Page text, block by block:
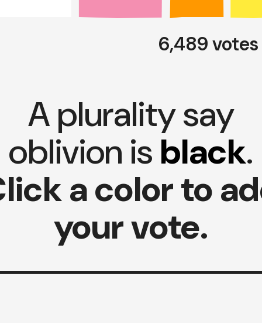
6,489 votes
A plurality say
oblivion is black.
a color to
your vote.